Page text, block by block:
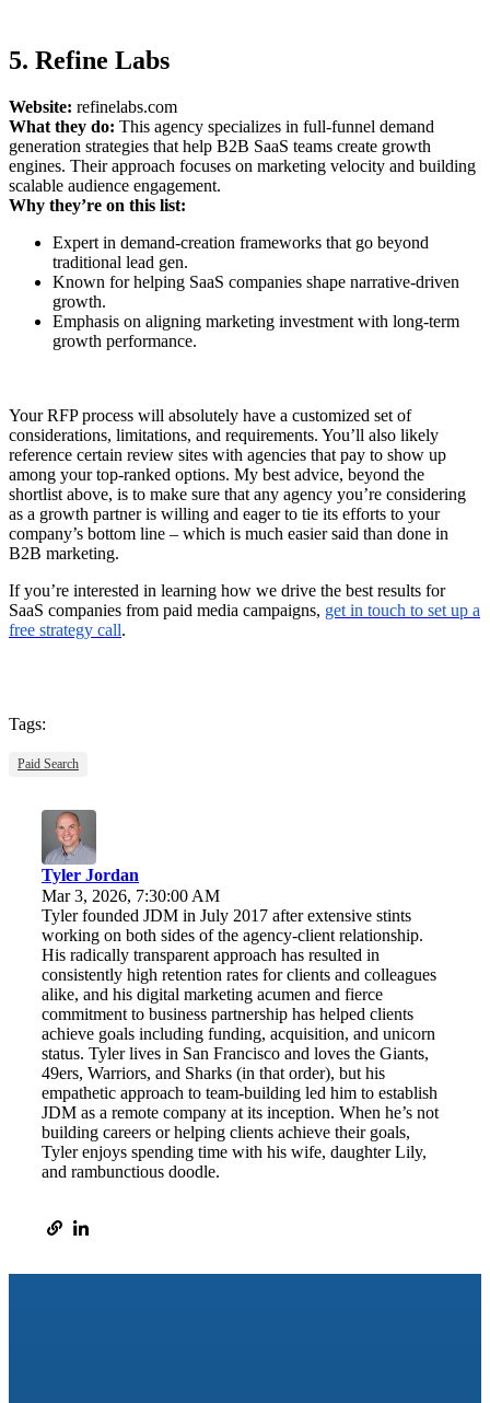
5. Refine Labs
Website: refinelabs.com
What they do: This agency specializes in full-funnel demand
generation strategies that help B2B SaaS teams create growth
engines. Their approach focuses on marketing velocity and building
scalable audience engagement.
Why they’re on this list:
Expert in demand-creation frameworks that go beyond
traditional lead gen.
Known for helping SaaS companies shape narrative-driven
growth.
Emphasis on aligning marketing investment with long-term
growth performance.
Your RFP process will absolutely have a customized set of
considerations, limitations, and requirements. You’ll also likely
reference certain review sites with agencies that pay to show up
among your top-ranked options. My best advice, beyond the
shortlist above, is to make sure that any agency you’re considering
as a growth partner is willing and eager to tie its efforts to your
company’s bottom line – which is much easier said than done in
B2B marketing.
If you’re interested in learning how we drive the best results for
SaaS companies from paid media campaigns, get in touch to set up a
free strategy call.
Tags:
Paid Search
Tyler Jordan
Mar 3, 2026, 7:30:00 AM
Tyler founded JDM in July 2017 after extensive stints
working on both sides of the agency-client relationship.
His radically transparent approach has resulted in
consistently high retention rates for clients and colleagues
alike, and his digital marketing acumen and fierce
commitment to business partnership has helped clients
achieve goals including funding, acquisition, and unicorn
status. Tyler lives in San Francisco and loves the Giants,
49ers, Warriors, and Sharks (in that order), but his
empathetic approach to team-building led him to establish
JDM as a remote company at its inception. When he’s not
building careers or helping clients achieve their goals,
Tyler enjoys spending time with his wife, daughter Lily,
and rambunctious doodle.